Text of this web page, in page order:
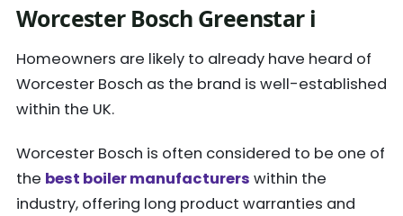
Worcester Bosch Greenstar i
Homeowners are likely to already have heard of
Worcester Bosch as the brand is well-established
within the UK.
Worcester Bosch is often considered to be one of
the best boiler manufacturers within the
industry, offering long product warranties and